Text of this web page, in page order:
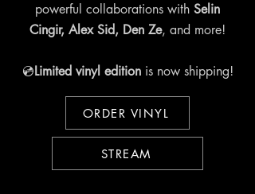
powerful collaborations with Selin
Cingir, Alex Sid, Den Ze, and more!
💿Limited vinyl editionis now shipping!
ORDER VINYL
STREAM